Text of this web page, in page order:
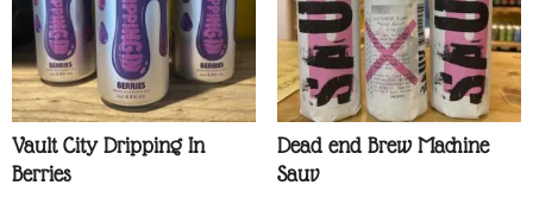
Vault City Dripping In
Berries
Dead end Brew Machine
Sauv